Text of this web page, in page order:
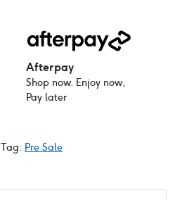
Afterpay
Shop now. Enjoy now,
Pay later
Tag: Pre Sale